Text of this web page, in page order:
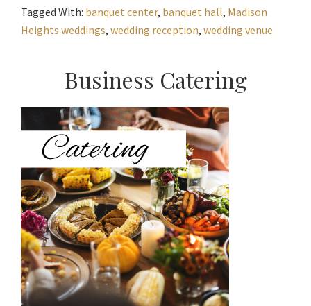
Tagged With: banquet center, banquet hall, Madison
Heights weddings, wedding reception, wedding venue
Primary
Sidebar
Business Catering